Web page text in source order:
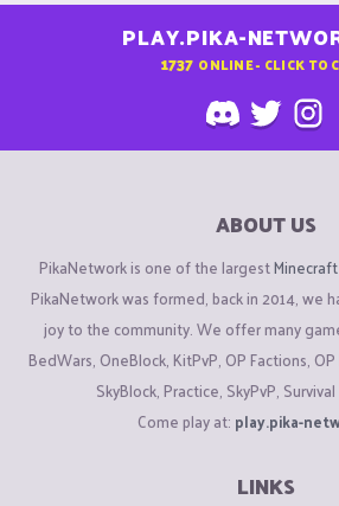
PLAY.PIKA-
1737 ONLINE - CLICK TO
ABOUT US
PikaNetwork is one of the largest
PikaNetwork was formed, back in 2014, we
joy to the community. We offer many
BedWars, OneBlock, KitPvP, OP Factions,
SkyBlock, Practice, SkyPvP,
Come play at: play.pika-
LINKS